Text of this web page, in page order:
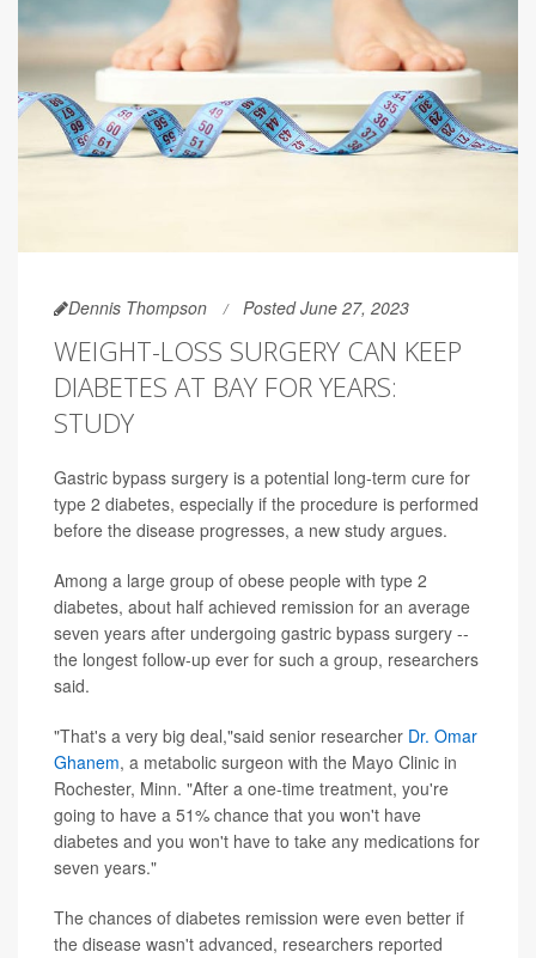
Dennis Thompson Posted June 27, 2023
WEIGHT-LOSS SURGERY CAN KEEP
DIABETES AT BAY FOR YEARS:
STUDY
Gastric bypass surgery is a potential long-term cure for
type 2 diabetes, especially if the procedure is performed
before the disease progresses, a new study argues.
Among a large group of obese people with type 2
diabetes, about half achieved remission for an average
seven years after undergoing gastric bypass surgery --
the longest follow-up ever for such a group, researchers
said.
"That's a very big deal,"said senior researcher Dr. Omar
Ghanem, a metabolic surgeon with the Mayo Clinic in
Rochester, Minn. "After a one-time treatment, you're
going to have a 51% chance that you won't have
diabetes and you won't have to take any medications for
seven years."
The chances of diabetes remission were even better if
the disease wasn't advanced, researchers reported